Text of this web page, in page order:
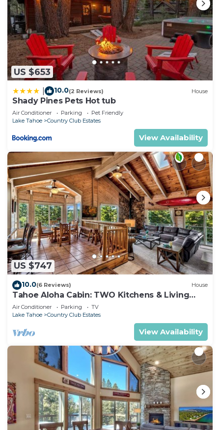
US $653
10.0(2 Reviews) House
Shady Pines Pets Hot tub
Air Conditioner Parking
Pet Friendly
Lake Tahoe
Country Club Estates
View Availability
US $747
10.0(6 Reviews) House
Tahoe Aloha Cabin: TWO Kitchens & Living
Rooms, Game Rm, Hot tub.
Air Conditioner Parking
TV
Lake Tahoe
Country Club Estates
View Availability